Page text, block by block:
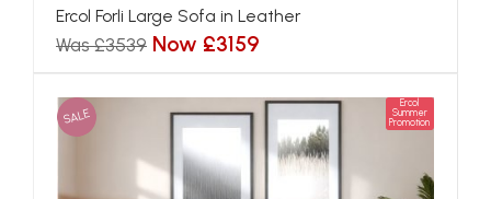
Ercol Forli Large Sofa in Leather
Was £3539 Now £3159
SALE
Ercol
Summer
Promotion